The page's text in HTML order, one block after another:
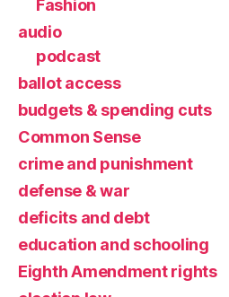
Fashion
audio
podcast
ballot access
budgets & spending cuts
Common Sense
crime and punishment
defense & war
deficits and debt
education and schooling
Eighth Amendment rights